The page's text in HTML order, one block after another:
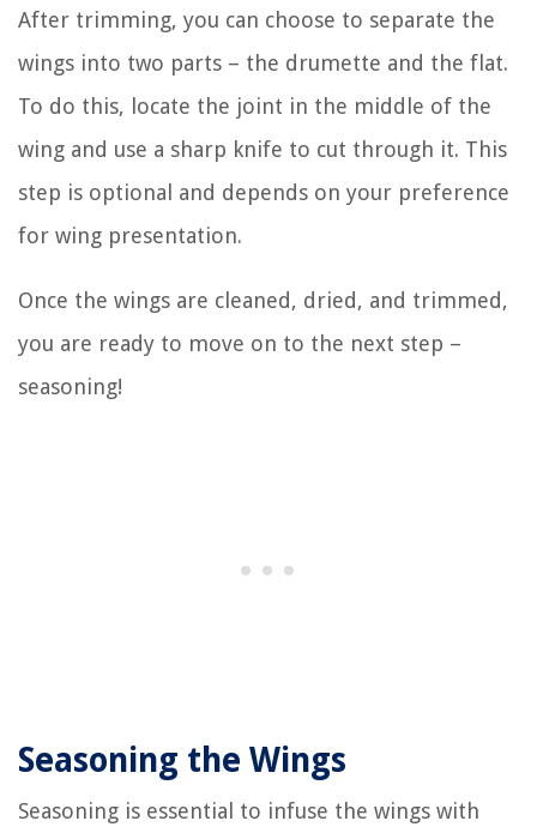
After trimming, you can choose to separate the
wings into two parts – the drumette and the flat.
To do this, locate the joint in the middle of the
wing and use a sharp knife to cut through it. This
step is optional and depends on your preference
for wing presentation.
Once the wings are cleaned, dried, and trimmed,
you are ready to move on to the next step –
seasoning!
Seasoning the Wings
Seasoning is essential to infuse the wings with